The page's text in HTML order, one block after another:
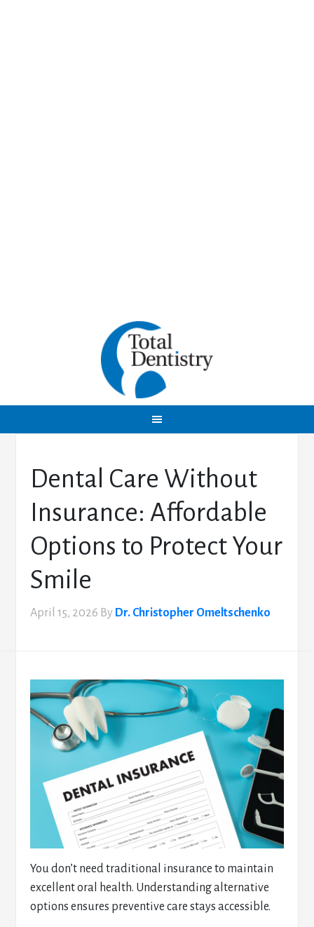
Dental Care Without
Insurance: Affordable
Options to Protect Your
Smile
April 15, 2026 By Dr. Christopher Omeltschenko
You don’t need traditional insurance to maintain
excellent oral health. Understanding alternative
options ensures preventive care stays accessible.